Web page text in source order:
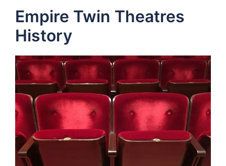
Empire Twin Theatres
History